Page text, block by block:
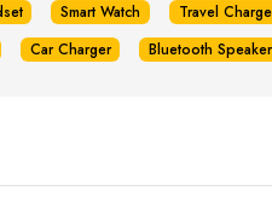
Smart Watch Travel
Car Charger Bluetooth